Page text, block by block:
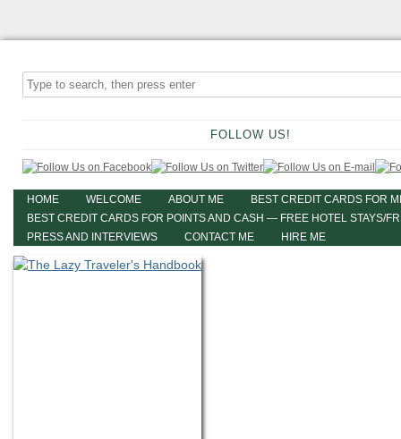
FOLLOW US!
HOME WELCOME ABOUT ME
BEST CREDIT CARDS FOR
BEST CREDIT CARDS FOR POINTS AND CASH — FREE HOTEL STAYS/
PRESS AND INTERVIEWS
CONTACT ME HIRE ME